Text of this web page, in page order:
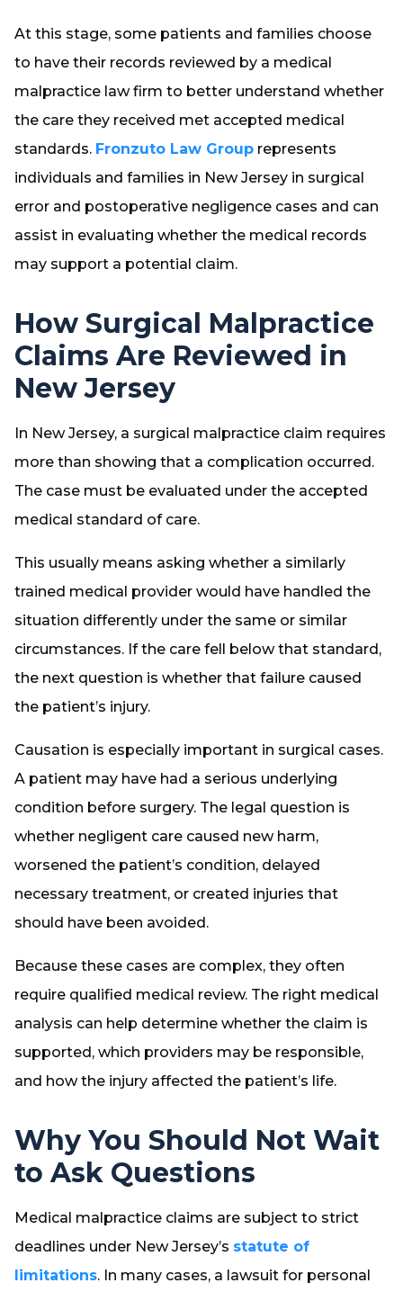
At this stage, some patients and families choose
to have their records reviewed by a medical
malpractice law firm to better understand whether
the care they received met accepted medical
standards. Fronzuto Law Group represents
individuals and families in New Jersey in surgical
error and postoperative negligence cases and can
assist in evaluating whether the medical records
may support a potential claim.
How Surgical Malpractice
Claims Are Reviewed in
New Jersey
In New Jersey, a surgical malpractice claim requires
more than showing that a complication occurred.
The case must be evaluated under the accepted
medical standard of care.
This usually means asking whether a similarly
trained medical provider would have handled the
situation differently under the same or similar
circumstances. If the care fell below that standard,
the next question is whether that failure caused
the patient’s injury.
Causation is especially important in surgical cases.
A patient may have had a serious underlying
condition before surgery. The legal question is
whether negligent care caused new harm,
worsened the patient’s condition, delayed
necessary treatment, or created injuries that
should have been avoided.
Because these cases are complex, they often
require qualified medical review. The right medical
analysis can help determine whether the claim is
supported, which providers may be responsible,
and how the injury affected the patient’s life.
Why You Should Not Wait
to Ask Questions
Medical malpractice claims are subject to strict
deadlines under New Jersey’s statute of
limitations. In many cases, a lawsuit for personal